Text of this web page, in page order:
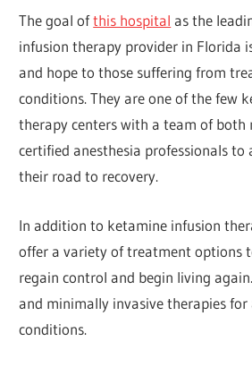
The goal ofthis hospital as the
infusion therapy provider in Florida
and hope to those suffering from
conditions. They are one of the few
therapy centers with a team of both
certified anesthesia professionals to
their road to recovery.
In addition to ketamine infusion
offer a variety of treatment options
regain control and begin living
and minimally invasive therapies
conditions.